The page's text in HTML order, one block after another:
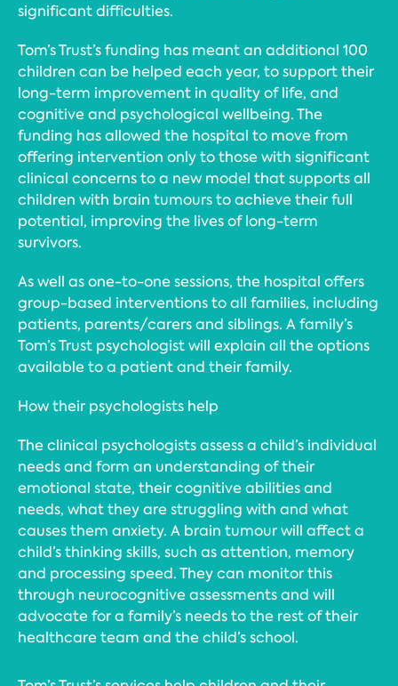
significant difficulties.
Tom’s Trust’s funding has meant an additional 100
children can be helped each year, to support their
long-term improvement in quality of life, and
cognitive and psychological wellbeing. The
funding has allowed the hospital to move from
offering intervention only to those with significant
clinical concerns to a new model that supports all
children with brain tumours to achieve their full
potential, improving the lives of long-term
survivors.
As well as one-to-one sessions, the hospital offers
group-based interventions to all families, including
patients, parents/carers and siblings. A family’s
Tom’s Trust psychologist will explain all the options
available to a patient and their family.
How their psychologists help
The clinical psychologists assess a child’s individual
needs and form an understanding of their
emotional state, their cognitive abilities and
needs, what they are struggling with and what
causes them anxiety. A brain tumour will affect a
child’s thinking skills, such as attention, memory
and processing speed. They can monitor this
through neurocognitive assessments and will
advocate for a family’s needs to the rest of their
healthcare team and the child’s school.